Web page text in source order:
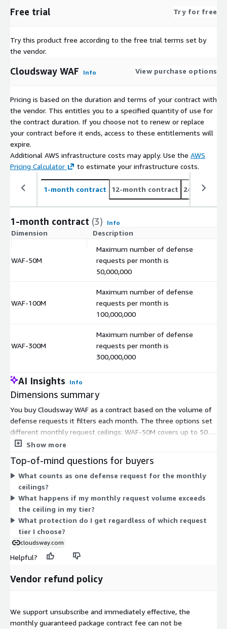
Free trial Try for free
Try this product free according to the free trial terms set by
the vendor.
Cloudsway WAF Info View purchase options
Pricing is based on the duration and terms of your contract with
the vendor. This entitles you to a specified quantity of use for
the contract duration. If you choose not to renew or replace
your contract before it ends, access to these entitlements will
expire.
Additional AWS infrastructure costs may apply. Use the AWS
Pricing Calculator
to estimate your infrastructure costs.
1-month contract 12-month contract 24-month
1-month contract (3) Info
Dimension Description
WAF-50M
Maximum number of defense
requests per month is
50,000,000
WAF-100M
Maximum number of defense
requests per month is
100,000,000
WAF-300M
Maximum number of defense
requests per month is
300,000,000
AI Insights Info
Dimensions summary
You buy Cloudsway WAF as a contract based on the volume of
defense requests it filters each month. The three options set
different monthly request ceilings: WAF-50M covers up to 50
million requests, WAF-100M up to 100 million, and WAF-300M
an add-on. You pick the tier that matches your expected
monthly traffic. As your request volume grows, you move to a
tier with a higher monthly ceiling. Pricing scales with the
request capacity you commit to for the term.
Show more
Top-of-mind questions for buyers
What counts as one defense request for the monthly
ceilings?
What happens if my monthly request volume exceeds
the ceiling in my tier?
What protection do I get regardless of which request
tier I choose?
cloudsway.com
Helpful?
Vendor refund policy
We support unsubscribe and immediately effective, the
monthly guaranteed package contract fee can not be